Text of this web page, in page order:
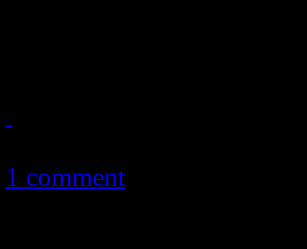
1 comment